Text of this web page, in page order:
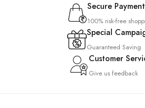
Secure Payment
100% risk-free
Special
Guaranteed Saving
Customer
Give us feedback